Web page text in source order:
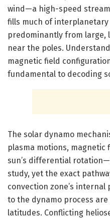
wind—a high-speed
fills much of
predominantly from large,
near the poles.
magnetic field
fundamental to decoding
The solar dynamo
plasma motions,
sun’s differential
study, yet the exact
convection zone’s
to the dynamo process
latitudes. Conflicting